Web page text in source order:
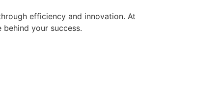
efficiency and innovation. At
your success.